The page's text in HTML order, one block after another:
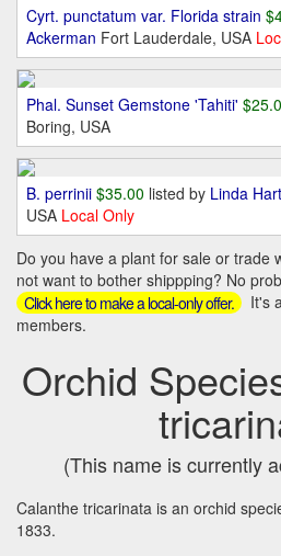
Cyrt. punctatum var. Florida strain
Ackerman Fort Lauderdale, USA
Phal. Sunset Gemstone 'Tahiti'
Boring, USA
B. perrinii $35.00 listed by Linda
USA Local Only
Do you have a plant for sale or trade
not want to bother shippping? No
Click here to make a local-only offer.
It's
members.
Orchid
(This name is currently
Calanthe tricarinata is an orchid
1833.